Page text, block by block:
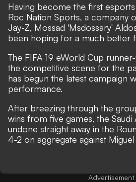
Having become the first
Roc Nation Sports, a company
Jay-Z, Mossad 'Msdossary'
been hoping for a much better
The FIFA 19 eWorld Cup
the competitive scene for the
has begun the latest campaign
performance.
After breezing through the
wins from five games, the Saudi
undone straight away in the
4-2 on aggregate against
Advertisement